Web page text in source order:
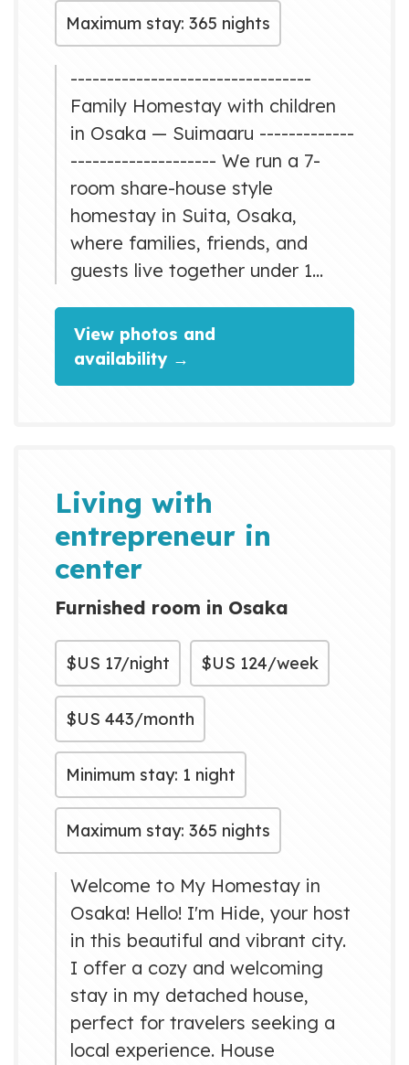
Maximum stay: 365 nights
---------------------------------
Family Homestay with children
in Osaka — Suimaaru -------------
-------------------- We run a 7-
room share-house style
homestay in Suita, Osaka,
where families, friends, and
guests live together under 1
a simple idea: “No one should
raise children alone — let’s
create a home where we
welcoming guests from around
the world. Many visitors have
told us: “They w...
View photos and
availability →
Living with
entrepreneur in
center
Furnished room in Osaka
$US 17/night $US 124/week
$US 443/month
Minimum stay: 1 night
Maximum stay: 365 nights
Welcome to My Homestay in
Osaka! Hello! I'm Hide, your host
in this beautiful and vibrant city.
I offer a cozy and welcoming
stay in my detached house,
perfect for travelers seeking a
local experience. House